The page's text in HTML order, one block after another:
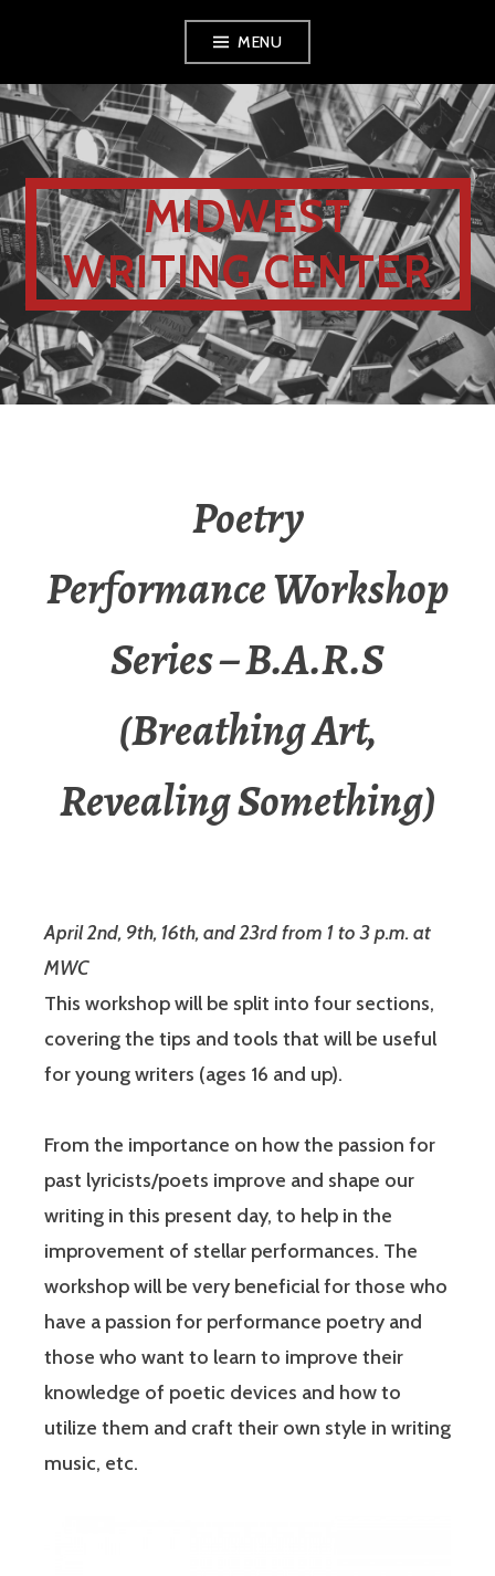
MENU
MIDWEST
WRITING CENTER
Poetry
Performance Workshop
Series – B.A.R.S
(Breathing Art,
Revealing Something)
April 2nd, 9th, 16th, and 23rd from 1 to 3 p.m. at
MWC
This workshop will be split into four sections,
covering the tips and tools that will be useful
for young writers (ages 16 and up).
From the importance on how the passion for
past lyricists/poets improve and shape our
writing in this present day, to help in the
improvement of stellar performances. The
workshop will be very beneficial for those who
have a passion for performance poetry and
those who want to learn to improve their
knowledge of poetic devices and how to
utilize them and craft their own style in writing
music, etc.